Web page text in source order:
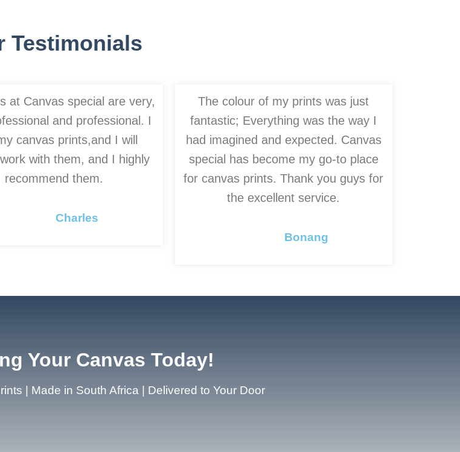
Testimonials
at Canvas special are very,
and professional. I
canvas prints,and I will
with them, and I highly
recommend them.
Charles
The colour of my prints was just
fantastic; Everything was the way I
had imagined and expected. Canvas
special has become my go-to place
for canvas prints. Thank you guys for
the excellent service.
Bonang
Your Canvas Today!
| Made in South Africa | Delivered to Your Door